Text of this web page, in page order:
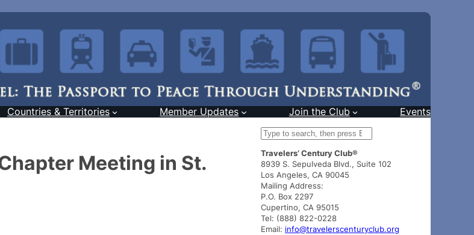
Countries & Territories Member Updates Join the Club Events
Meeting in St.
S
a
r
c
h
Travelers’ Century Club®
8939 S. Sepulveda Blvd., Suite 102
Los Angeles, CA 90045
Mailing Address:
P.O. Box 2297
Cupertino, CA 95015
Tel: (888) 822-0228
Email: info@travelerscenturyclub.org